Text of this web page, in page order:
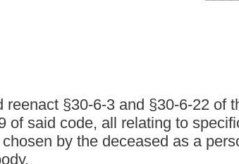
EXAMINERS.
and terms have the following meanings,
preparing to become a licensed funeral